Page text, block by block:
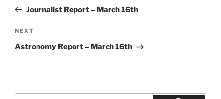
PostJournalist Report – March 16th
Next
Post
NEXT
Astronomy Report – March 16th